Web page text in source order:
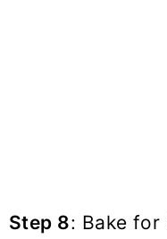
Step 8: Bake for